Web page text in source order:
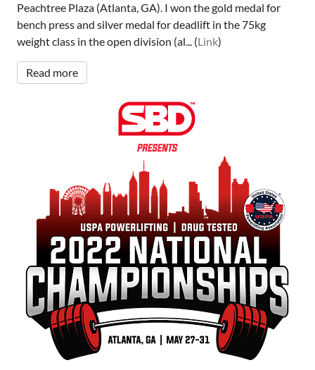
Peachtree Plaza (Atlanta, GA). I won the gold medal for
bench press and silver medal for deadlift in the 75kg
weight class in the open division (al... (Link)
Read more